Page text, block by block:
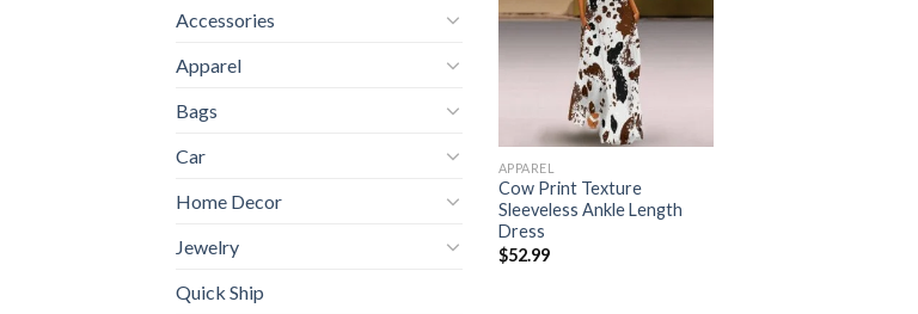
Accessories
Apparel
Bags
Car
Home Decor
Jewelry
Quick Ship
APPAREL
Cow Print Texture
Sleeveless Ankle Length
Dress
$52.99